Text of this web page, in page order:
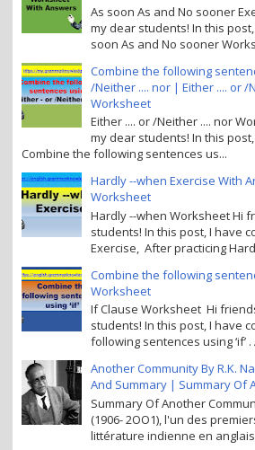
As soon As and No sooner
my dear students! In this
soon As and No sooner
Combine the following
/Neither .... nor | Either .... or /
Worksheet
Either .... or /Neither .... nor
my dear students! In this
Combine the following sentences us...
Hardly --when Exercise With
Worksheet
Hardly --when Worksheet Hi
students! In this post, I have
Exercise, After practicing
Combine the following
Worksheet
If Clause Worksheet Hi
students! In this post, I have
following sentences using ‘if’
Another Community By R.K.
And Summary | Summary Of
Summary Of Another
(1906- 2OO1), l'un des
littérature indienne en